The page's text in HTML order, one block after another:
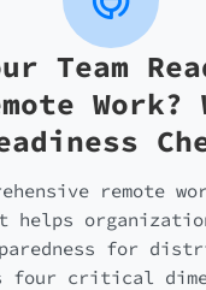
Team
Work?
remote
helps
for
four critical